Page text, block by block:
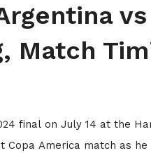
vs
Match
final on July 14 at the
America match as